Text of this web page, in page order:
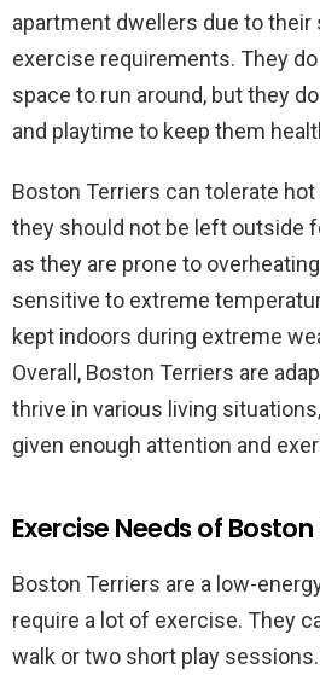
apartment dwellers due to their
exercise requirements. They
space to run around, but they
and playtime to keep them
Boston Terriers can tolerate
they should not be left outside
as they are prone to
sensitive to extreme
kept indoors during extreme
Overall, Boston Terriers are
thrive in various living
given enough attention and
Exercise Needs of Boston
Boston Terriers are a low-
require a lot of exercise. They
walk or two short play sessions.